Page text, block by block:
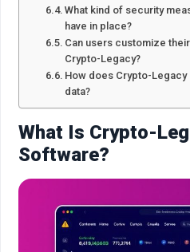
What kind of security
have in place?
Can users customize
Crypto-Legacy?
How does Crypto-
data?
What Is Crypto-
Software?